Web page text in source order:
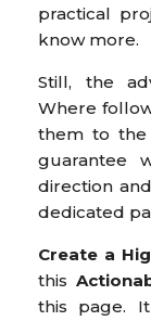
practical
know more.
Still, the
Where
them to the
guarantee
direction
dedicated
Create a
this
this page.